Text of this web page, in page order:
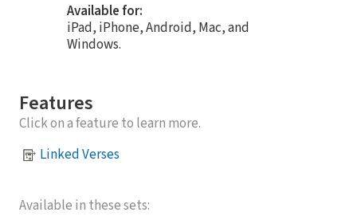
Available for:
iPad, iPhone, Android, Mac, and
Windows.
Features
Click on a feature to learn more.
Linked Verses
Available in these sets: